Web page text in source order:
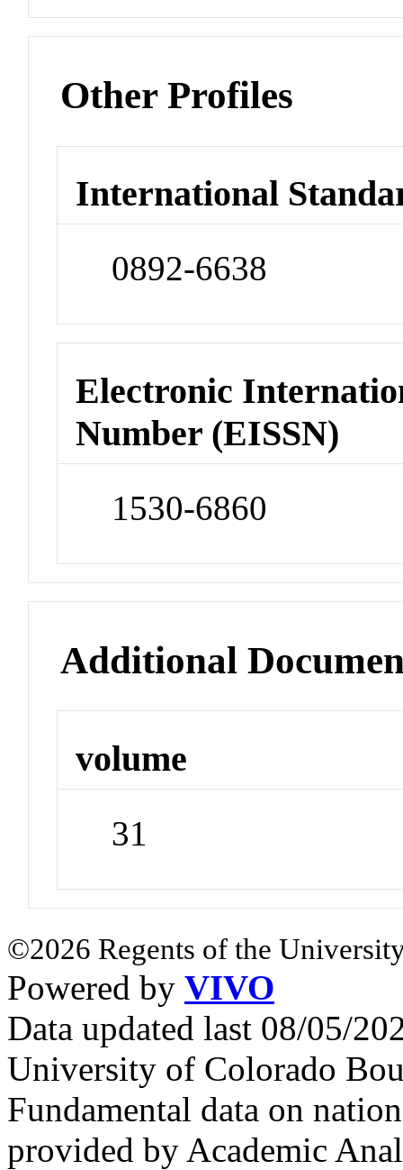
Other Profiles
International
0892-6638
Electronic
Number (EISSN)
1530-6860
Additional
volume
31
©2026 Regents of the
Powered by VIVO
Data updated last 08/05/
University of Colorado
Fundamental data on
provided by Academic